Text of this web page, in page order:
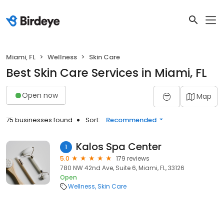
Miami, FL Wellness Skin Care
Best Skin Care Services in Miami, FL
Open now Map
75 businesses found Sort: Recommended
1 Kalos Spa Center
5.0
179 reviews
780 NW 42nd Ave, Suite 6, Miami, FL, 33126
Open
Wellness Skin Care